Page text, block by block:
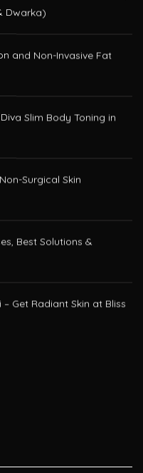
Skin – A Dermatologist’s